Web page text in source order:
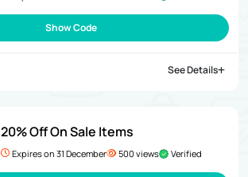
Show Code
See Details
20% Off On Sale Items
Expires on 31 December 500 views Verified